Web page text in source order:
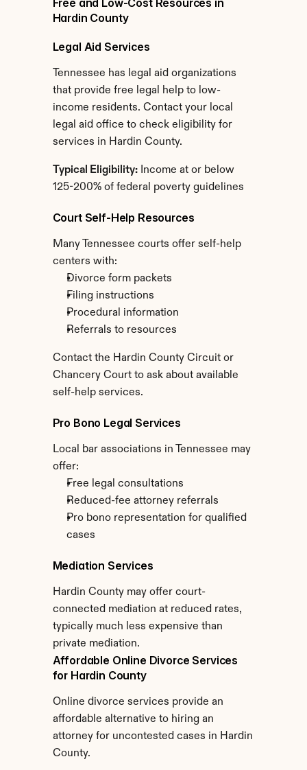
Free and Low-Cost Resources in
Hardin County
Legal Aid Services
Tennessee has legal aid organizations
that provide free legal help to low-
income residents. Contact your local
legal aid office to check eligibility for
services in Hardin County.
Typical Eligibility: Income at or below
125-200% of federal poverty guidelines
Court Self-Help Resources
Many Tennessee courts offer self-help
centers with:
Divorce form packets
Filing instructions
Procedural information
Referrals to resources
Contact the Hardin County Circuit or
Chancery Court to ask about available
self-help services.
Pro Bono Legal Services
Local bar associations in Tennessee may
offer:
Free legal consultations
Reduced-fee attorney referrals
Pro bono representation for qualified
cases
Mediation Services
Hardin County may offer court-
connected mediation at reduced rates,
typically much less expensive than
private mediation.
Affordable Online Divorce Services
for Hardin County
Online divorce services provide an
affordable alternative to hiring an
attorney for uncontested cases in Hardin
County.